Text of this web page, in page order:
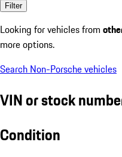
Filter
Looking for vehicles from
more options.
Search Non-Porsche vehicles
VIN or stock
Condition